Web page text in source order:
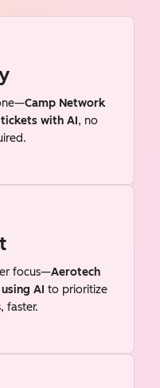
Camp Network
with AI, no
focus—Aerotech
AI to prioritize
faster.